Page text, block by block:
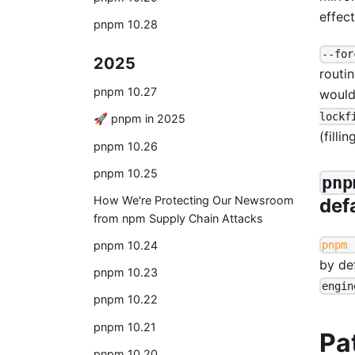
pnpm 10.28
2025
pnpm 10.27
🚀 pnpm in 2025
pnpm 10.26
pnpm 10.25
How We're Protecting Our Newsroom
from npm Supply Chain Attacks
pnpm 10.24
pnpm 10.23
pnpm 10.22
pnpm 10.21
--
by